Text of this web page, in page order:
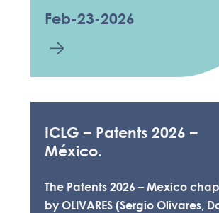
Feb-23-2026
ICLG – Patents 2026 –
México.
The Patents 2026 – Mexico
by OLIVARES (Sergio Olivares,